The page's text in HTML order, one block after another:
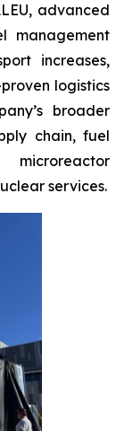
advanced
management
increases,
proven logistics
broader
chain, fuel
services.